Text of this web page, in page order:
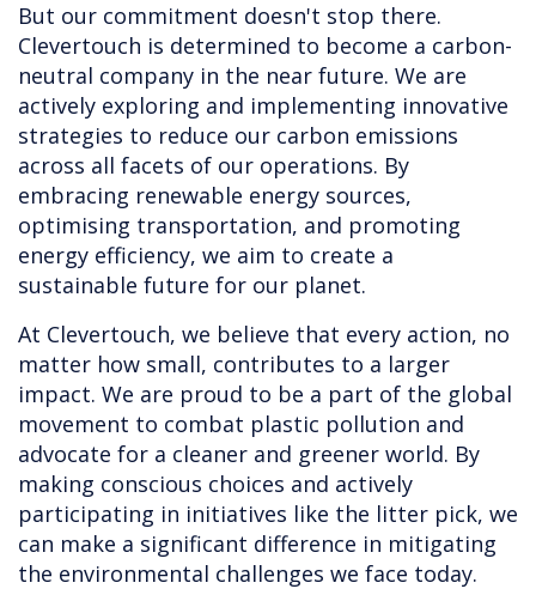
But our commitment doesn't stop there.
Clevertouch is determined to become a carbon-
neutral company in the near future. We are
actively exploring and implementing innovative
strategies to reduce our carbon emissions
across all facets of our operations. By
embracing renewable energy sources,
optimising transportation, and promoting
energy efficiency, we aim to create a
sustainable future for our planet.
At Clevertouch, we believe that every action, no
matter how small, contributes to a larger
impact. We are proud to be a part of the global
movement to combat plastic pollution and
advocate for a cleaner and greener world. By
making conscious choices and actively
participating in initiatives like the litter pick, we
can make a significant difference in mitigating
the environmental challenges we face today.